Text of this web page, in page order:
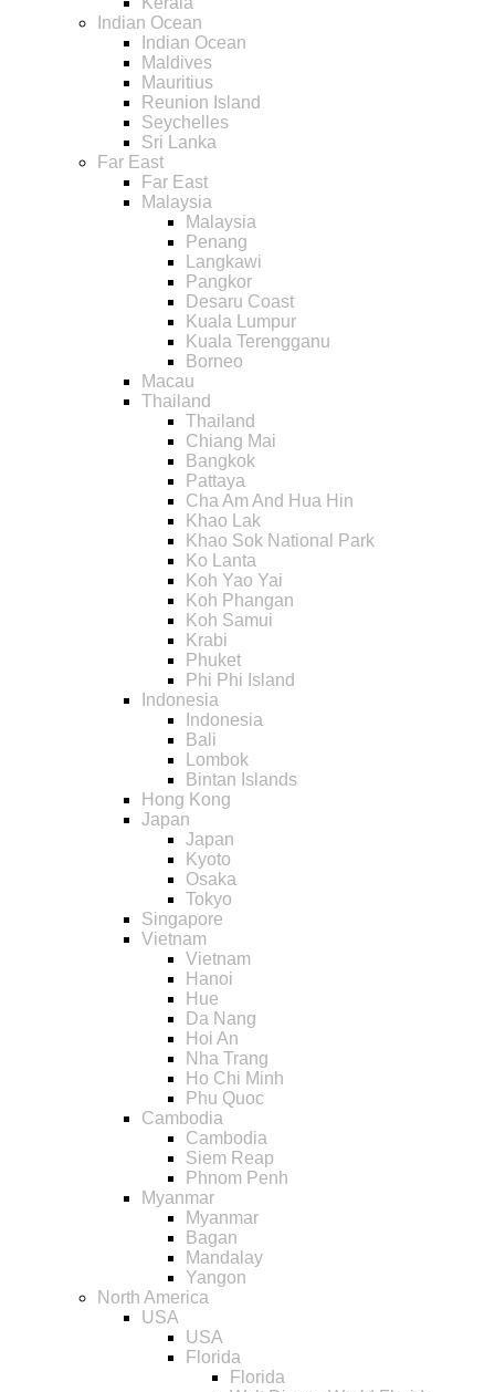
Indian Ocean
Indian Ocean
Maldives
Mauritius
Reunion Island
Seychelles
Sri Lanka
Far East
Far East
Malaysia
Malaysia
Penang
Langkawi
Pangkor
Desaru Coast
Kuala Lumpur
Kuala Terengganu
Borneo
Macau
Thailand
Thailand
Chiang Mai
Bangkok
Pattaya
Cha Am And Hua Hin
Khao Lak
Khao Sok National Park
Ko Lanta
Koh Yao Yai
Koh Phangan
Koh Samui
Krabi
Phuket
Phi Phi Island
Indonesia
Indonesia
Bali
Lombok
Bintan Islands
Hong Kong
Japan
Japan
Kyoto
Osaka
Tokyo
Singapore
Vietnam
Vietnam
Hanoi
Hue
Da Nang
Hoi An
Nha Trang
Ho Chi Minh
Phu Quoc
Cambodia
Cambodia
Siem Reap
Phnom Penh
Myanmar
Myanmar
Bagan
Mandalay
Yangon
North America
USA
USA
Florida
Florida